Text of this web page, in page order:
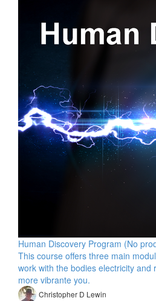
Human Discovery Program (No
This course offers three main
work with the bodies electricity and
more vibrante you.
Christopher D Lewin